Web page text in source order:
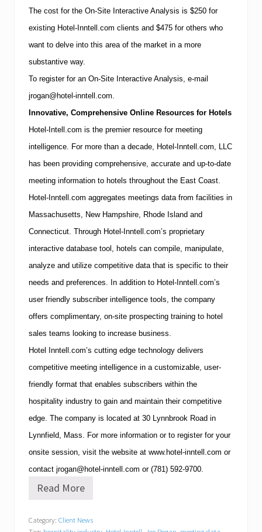
The cost for the On-Site Interactive Analysis is $250 for
existing Hotel-Inntell.com clients and $475 for others who
want to delve into this area of the market in a more
substantive way.
To register for an On-Site Interactive Analysis, e-mail
jrogan@hotel-inntell.com.
Innovative, Comprehensive Online Resources for Hotels
Hotel-Intell.com is the premier resource for meeting
intelligence. For more than a decade, Hotel-Inntell.com, LLC
has been providing comprehensive, accurate and up-to-date
meeting information to hotels throughout the East Coast.
Hotel-Inntell.com aggregates meetings data from facilities in
Massachusetts, New Hampshire, Rhode Island and
Connecticut. Through Hotel-Inntell.com’s proprietary
interactive database tool, hotels can compile, manipulate,
analyze and utilize competitive data that is specific to their
needs and preferences. In addition to Hotel-Inntell.com’s
user friendly subscriber intelligence tools, the company
offers complimentary, on-site prospecting training to hotel
sales teams looking to increase business.
Hotel Inntell.com’s cutting edge technology delivers
competitive meeting intelligence in a customizable, user-
friendly format that enables subscribers within the
hospitality industry to gain and maintain their competitive
edge. The company is located at 30 Lynnbrook Road in
Lynnfield, Mass. For more information or to register for your
onsite session, visit the website at www.hotel-inntell.com or
contact jrogan@hotel-inntell.com or (781) 592-9700.
H
e
Read More
Category: Client News